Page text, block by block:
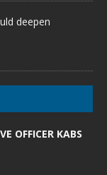
deepen
OFFICER KABS